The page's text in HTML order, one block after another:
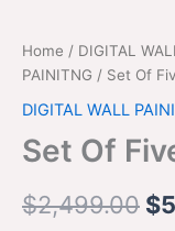
Home / DIGITAL
PAINITNG / Set Of
DIGITAL WALL
Set Of
$2,499.00 $